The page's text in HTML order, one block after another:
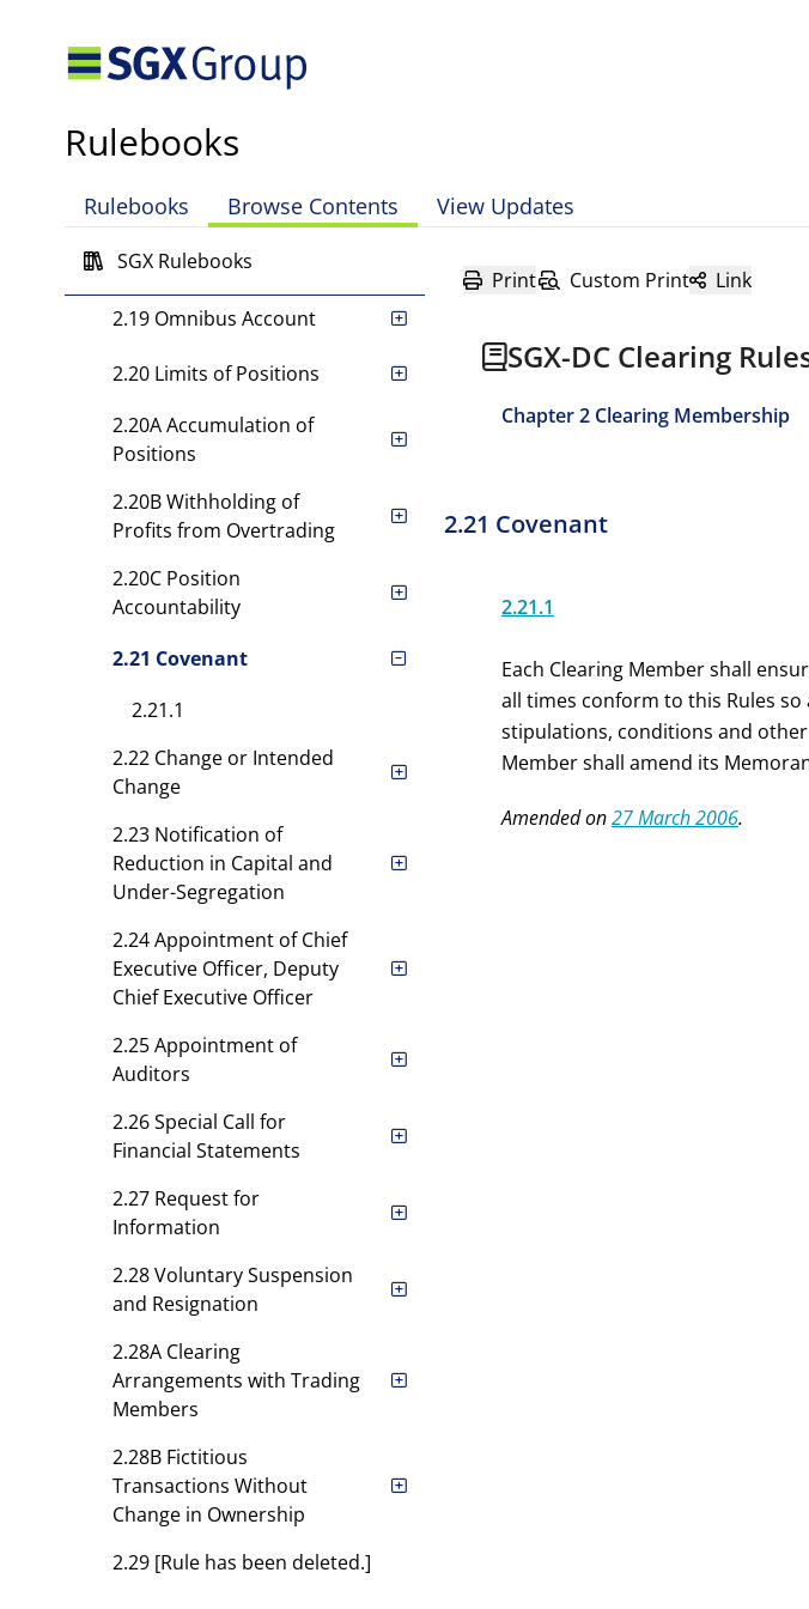
Rulebooks
Rulebooks Browse Contents View Updates
SGX Rulebooks
2.17 Limit on Lending to
Employees of General
Clearing Members
2.18 Segregation of
Securities and Property
2.19 Omnibus Account
2.20 Limits of Positions
2.20A Accumulation of
Positions
2.20B Withholding of
Profits from Overtrading
2.20C Position
Accountability
2.21 Covenant
2.21.1
2.22 Change or Intended
Change
2.23 Notification of
Reduction in Capital and
Under-Segregation
2.24 Appointment of Chief
Executive Officer, Deputy
Chief Executive Officer
2.25 Appointment of
Auditors
2.26 Special Call for
Financial Statements
2.27 Request for
Information
2.28 Voluntary Suspension
and Resignation
2.28A Clearing
Arrangements with Trading
Members
2.28B Fictitious
Transactions Without
Change in Ownership
2.29 [Rule has been deleted.]
Print Custom Print Link
SGX-DC Clearing
Chapter 2 Clearing Membership
2.21 Covenant
2.21.1
Each Clearing Member shall
all times conform to this Rules
stipulations, conditions and other
Member shall amend its
Amended on27 March 2006.